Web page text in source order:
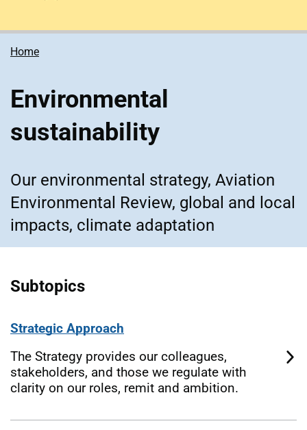
Home
Environmental
sustainability
Our environmental strategy, Aviation
Environmental Review, global and local
impacts, climate adaptation
Subtopics
Strategic Approach
The Strategy provides our colleagues,
stakeholders, and those we regulate with
clarity on our roles, remit and ambition.